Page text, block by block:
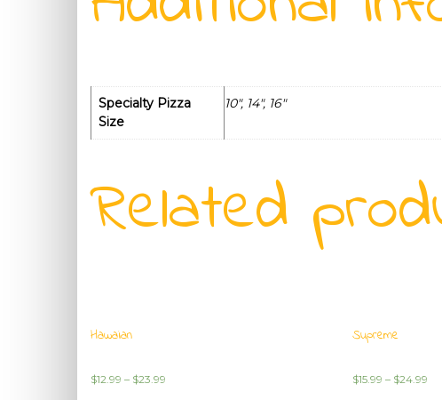
Specialty Pizza
Size
10", 14", 16"
Related
Hawaian
$12.99 – $23.99
Supreme
$15.99 – $24.99